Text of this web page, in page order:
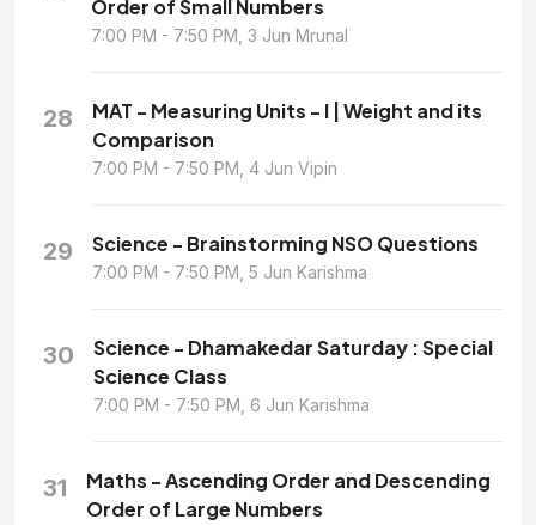
Order of Small Numbers
7:00 PM - 7:50 PM, 3 Jun Mrunal
28
MAT - Measuring Units - I | Weight and its
Comparison
7:00 PM - 7:50 PM, 4 Jun Vipin
29 Science - Brainstorming NSO Questions
7:00 PM - 7:50 PM, 5 Jun Karishma
30
Science - Dhamakedar Saturday : Special
Science Class
7:00 PM - 7:50 PM, 6 Jun Karishma
31
Maths - Ascending Order and Descending
Order of Large Numbers